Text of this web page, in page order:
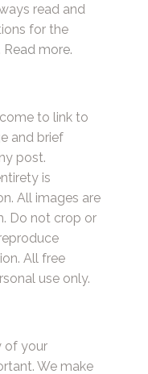
read and
for the
Read more.
to link to
and brief
post.
is
All images are
Do not crop or
All free
use only.
of your
We make